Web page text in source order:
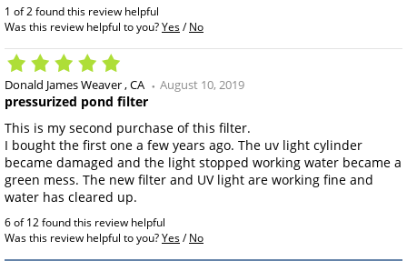
1 of 2 found this review helpful
Was this review helpful to you?Yes/No
Donald James Weaver CA August 10, 2019
pressurized pond filter
This is my second purchase of this filter.
I bought the first one a few years ago. The uv light cylinder
became damaged and the light stopped working water became a
green mess. The new filter and UV light are working fine and
water has cleared up.
6 of 12 found this review helpful
Was this review helpful to you?Yes/No